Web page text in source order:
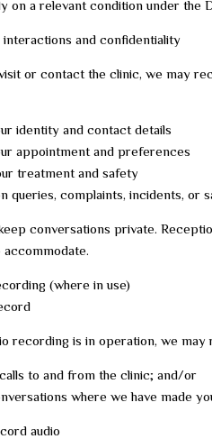
on a relevant condition under the
and confidentiality
or contact the clinic, we may
identity and contact details
appointment and preferences
treatment and safety
queries, complaints, incidents, or
conversations private.
(where in use)
recording is in operation, we may
to and from the clinic; and/or
where we have made
audio